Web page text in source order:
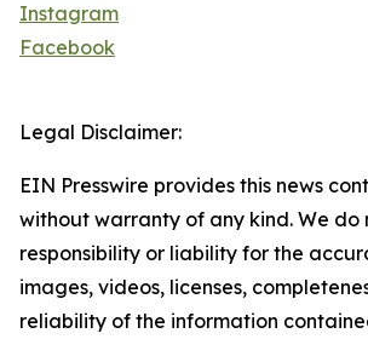
Instagram
Facebook
Legal Disclaimer:
EIN Presswire provides this news
without warranty of any kind. We do
responsibility or liability for the
images, videos, licenses,
reliability of the information